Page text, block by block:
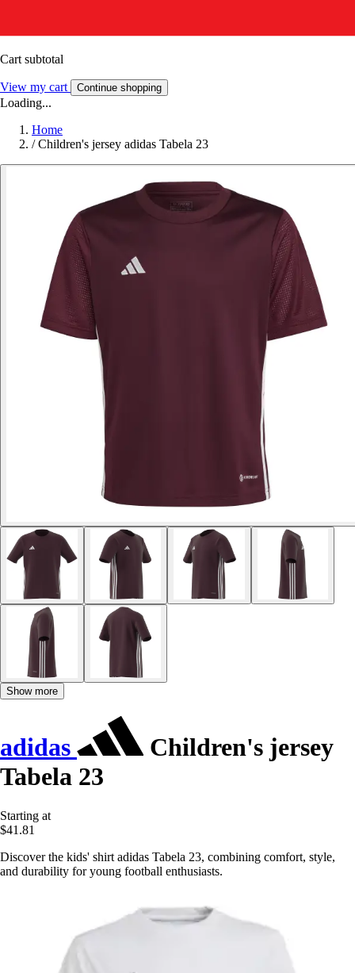
Cart subtotal
View my cart Continue shopping
Loading...
Home
/ Children's jersey adidas Tabela 23
Show more
adidas
Children's jersey
Tabela 23
Starting at
$41.81
Discover the kids' shirt adidas Tabela 23, combining comfort, style,
and durability for young football enthusiasts.